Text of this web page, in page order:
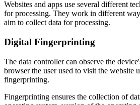
Websites and apps use several different
for processing. They work in different
aim to collect data for processing.
Digital Fingerprinting
The data controller can observe the
browser the user used to visit the website
fingerprinting.
Fingerprinting ensures the collection of